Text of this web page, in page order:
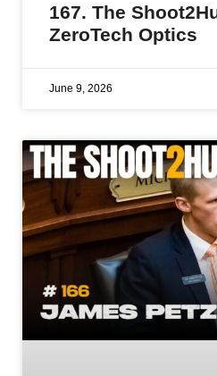
167. The
ZeroTech Optics
June 9, 2026